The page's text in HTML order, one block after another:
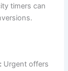
timers can
Urgent offers